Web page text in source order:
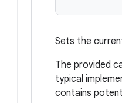
Sets the
The provided
typical
contains